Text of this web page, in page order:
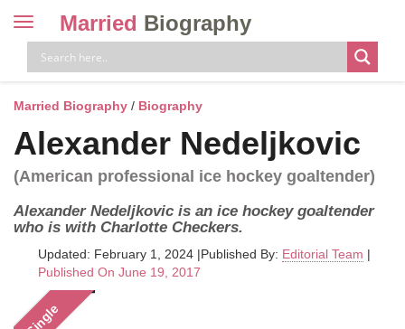
Toggle
navigation
Married Biography
Married Biography / Biography
Alexander Nedeljkovic
(American professional ice hockey goaltender)
Alexander Nedeljkovic is an ice hockey goaltender
who is with Charlotte Checkers.
Updated: February 1, 2024 |Published By: Editorial Team |
Published On June 19, 2017
Single